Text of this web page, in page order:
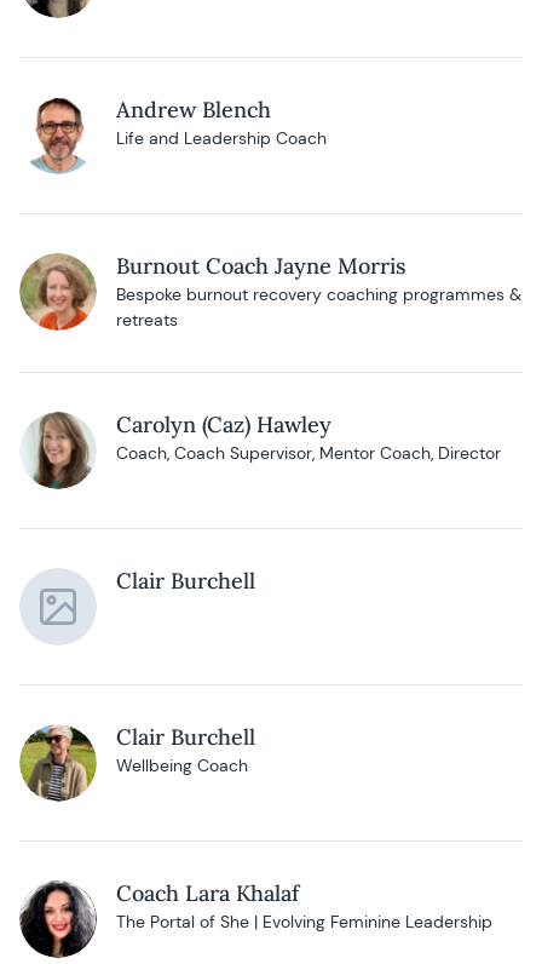
Andrew Blench
Life and Leadership Coach
Burnout Coach Jayne Morris
Bespoke burnout recovery coaching programmes &
retreats
Carolyn (Caz) Hawley
Coach, Coach Supervisor, Mentor Coach, Director
Clair Burchell
Clair Burchell
Wellbeing Coach
Coach Lara Khalaf
The Portal of She | Evolving Feminine Leadership